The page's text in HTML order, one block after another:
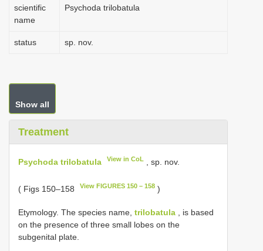
scientific
name
Psychoda trilobatula
status sp. nov.
Show all
Treatment
Psychoda trilobatula View in CoL , sp. nov.
( Figs 150–158 View FIGURES 150 – 158 )
Etymology. The species name, trilobatula , is based
on the presence of three small lobes on the
subgenital plate.